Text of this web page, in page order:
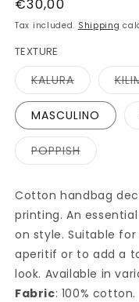
Regular
price
€30,00
Tax included. Shipping
TEXTURE
KALURAVariant
sold
out
or
MASCULINO
POPPISHVariant
sold
Cotton handbag
printing. An
on style. Suitable
aperitif or to add a
look. Available in
Fabric: 100% cotton.